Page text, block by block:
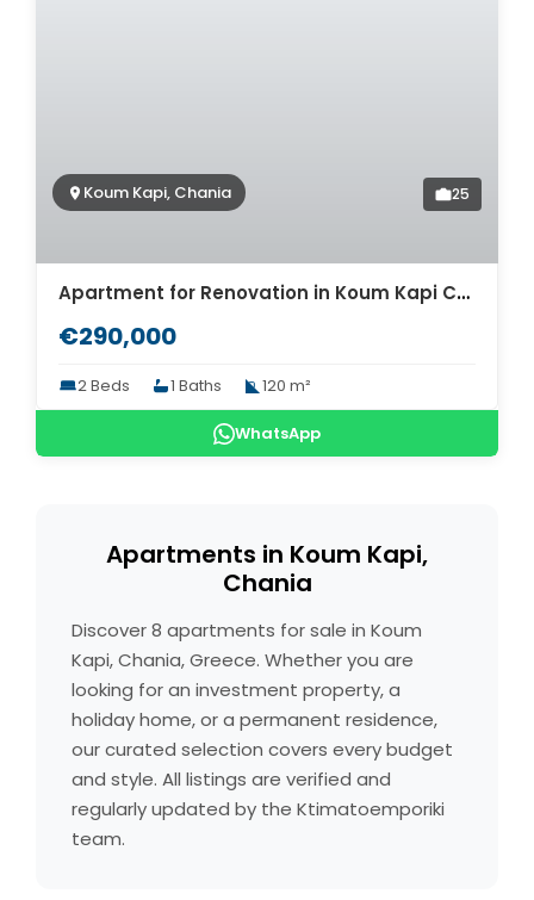
Koum Kapi, Chania 25
Apartment for Renovation in Koum Kapi Chania. ID 04-4057
€290,000
2 Beds 1 Baths 120 m²
WhatsApp
Apartments in Koum Kapi,
Chania
Discover 8 apartments for sale in Koum
Kapi, Chania, Greece. Whether you are
looking for an investment property, a
holiday home, or a permanent residence,
our curated selection covers every budget
and style. All listings are verified and
regularly updated by the Ktimatoemporiki
team.